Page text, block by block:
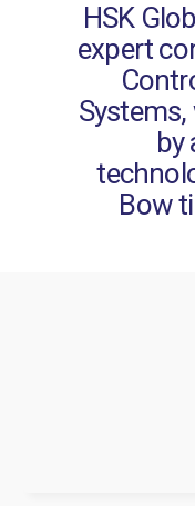
HSK
expert
by
Bow